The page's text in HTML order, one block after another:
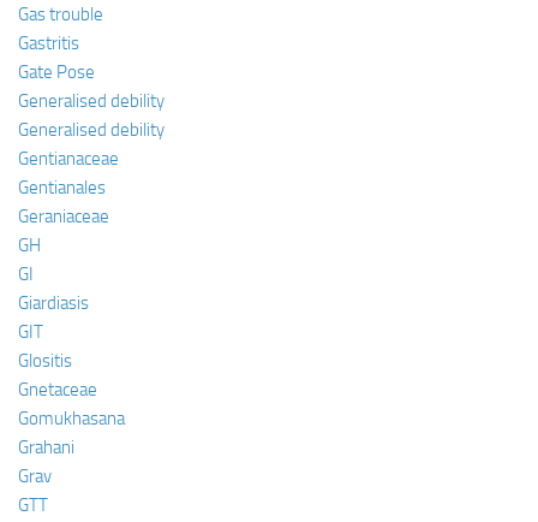
Gas trouble
Gastritis
Gate Pose
Generalised debility
Generalised debility
Gentianaceae
Gentianales
Geraniaceae
GH
GI
Giardiasis
GIT
Glositis
Gnetaceae
Gomukhasana
Grahani
Grav
GTT